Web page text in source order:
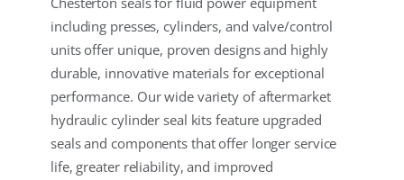
including presses, cylinders, and valve/control
units offer unique, proven designs and highly
durable, innovative materials for exceptional
performance. Our wide variety of aftermarket
hydraulic cylinder seal kits feature upgraded
seals and components that offer longer service
life, greater reliability, and improved